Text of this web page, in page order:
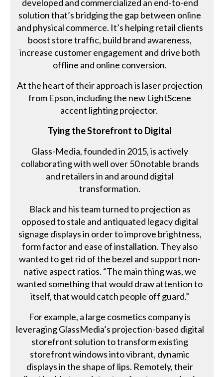
developed and commercialized an end-to-end
solution that’s bridging the gap between online
and physical commerce. It’s helping retail clients
boost store traffic, build brand awareness,
increase customer engagement and drive both
offline and online conversion.
At the heart of their approach is laser projection
from Epson, including the new LightScene
accent lighting projector.
Tying the Storefront to Digital
Glass-Media, founded in 2015, is actively
collaborating with well over 50 notable brands
and retailers in and around digital
transformation.
Black and his team turned to projection as
opposed to stale and antiquated legacy digital
signage displays in order to improve brightness,
form factor and ease of installation. They also
wanted to get rid of the bezel and support non-
native aspect ratios. “The main thing was, we
wanted something that would draw attention to
itself, that would catch people off guard.”
For example, a large cosmetics company is
leveraging GlassMedia’s projection-based digital
storefront solution to transform existing
storefront windows into vibrant, dynamic
displays in the shape of lips. Remotely, their